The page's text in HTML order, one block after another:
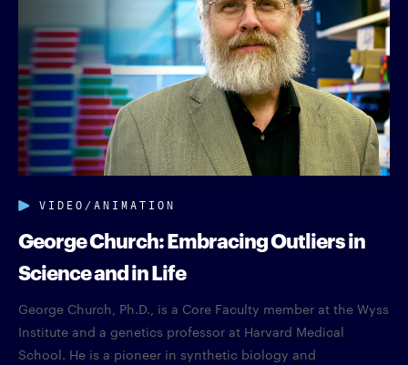
VIDEO/ANIMATION
George Church: Embracing Outliers in
Science and in Life
George Church, Ph.D., is a Core Faculty member at the Wyss
Institute and a genetics professor at Harvard Medical
School. He is a pioneer in synthetic biology and